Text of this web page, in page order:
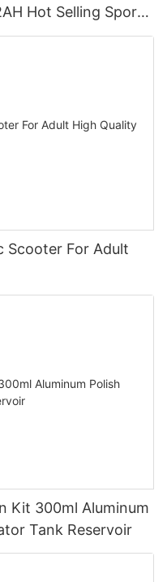
Hot Selling Sport
Scooter For Adult
Kit 300ml Aluminum
Tank Reservoir